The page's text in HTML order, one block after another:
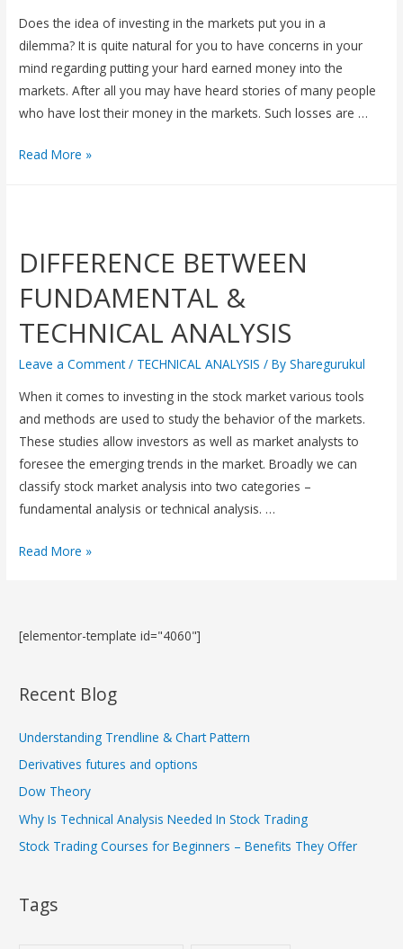
Does the idea of investing in the markets put you in a
dilemma? It is quite natural for you to have concerns in your
mind regarding putting your hard earned money into the
markets. After all you may have heard stories of many people
who have lost their money in the markets. Such losses are …
Read More »
DIFFERENCE BETWEEN
FUNDAMENTAL &
TECHNICAL ANALYSIS
Leave a Comment / TECHNICAL ANALYSIS / BySharegurukul
When it comes to investing in the stock market various tools
and methods are used to study the behavior of the markets.
These studies allow investors as well as market analysts to
foresee the emerging trends in the market. Broadly we can
classify stock market analysis into two categories –
fundamental analysis or technical analysis. …
Read More »
[elementor-template id="4060"]
Recent Blog
Understanding Trendline & Chart Pattern
Derivatives futures and options
Dow Theory
Why Is Technical Analysis Needed In Stock Trading
Stock Trading Courses for Beginners – Benefits They Offer
Tags